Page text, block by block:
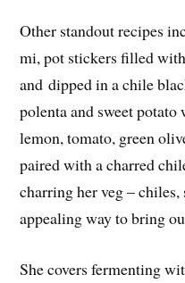
Other standout recipes
mi, pot stickers filled
and dipped in a chile
polenta and sweet
lemon, tomato, green
paired with a charred
charring her veg –
appealing way to bring
She covers fermenting